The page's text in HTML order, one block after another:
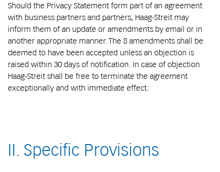
Should the Privacy Statement form part of an agreement
with business partners and partners, Haag-Streit may
inform them of an update or amendments by email or in
another appropriate manner. The 8 amendments shall be
deemed to have been accepted unless an objection is
raised within 30 days of notification. In case of objection
Haag-Streit shall be free to terminate the agreement
exceptionally and with immediate effect.
II. Specific Provisions